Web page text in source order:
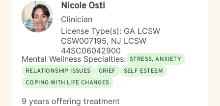
Nicole Osti
Clinician
License Type(s): GA LCSW
CSW007195, NJ LCSW
44SC06042900
Mental Wellness Specialties: STRESS, ANXIETY
RELATIONSHIP ISSUES
GRIEF
SELF ESTEEM
COPING WITH LIFE CHANGES
9 years offering treatment